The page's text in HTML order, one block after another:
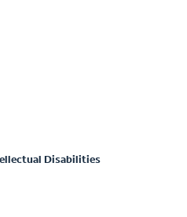
Disabilities